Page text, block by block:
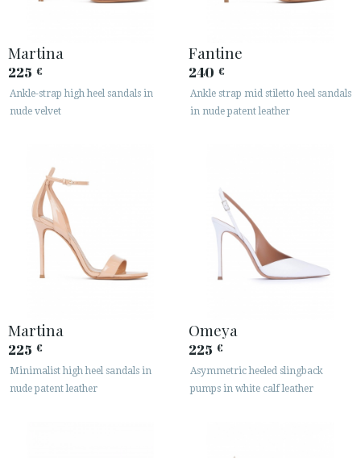
Martina
225 €
Ankle-strap high heel sandals in
nude velvet
Fantine
240 €
Ankle strap mid stiletto heel sandals
in nude patent leather
Martina
225 €
Minimalist high heel sandals in
nude patent leather
Omeya
225 €
Asymmetric heeled slingback
pumps in white calf leather